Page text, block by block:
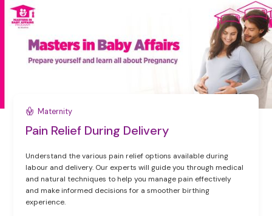
Maternity
Pain Relief During Delivery
Understand the various pain relief options available during
labour and delivery. Our experts will guide you through medical
and natural techniques to help you manage pain effectively
and make informed decisions for a smoother birthing
experience.